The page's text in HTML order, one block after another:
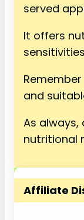
served
It offers
and
As
nutritional
Affiliate